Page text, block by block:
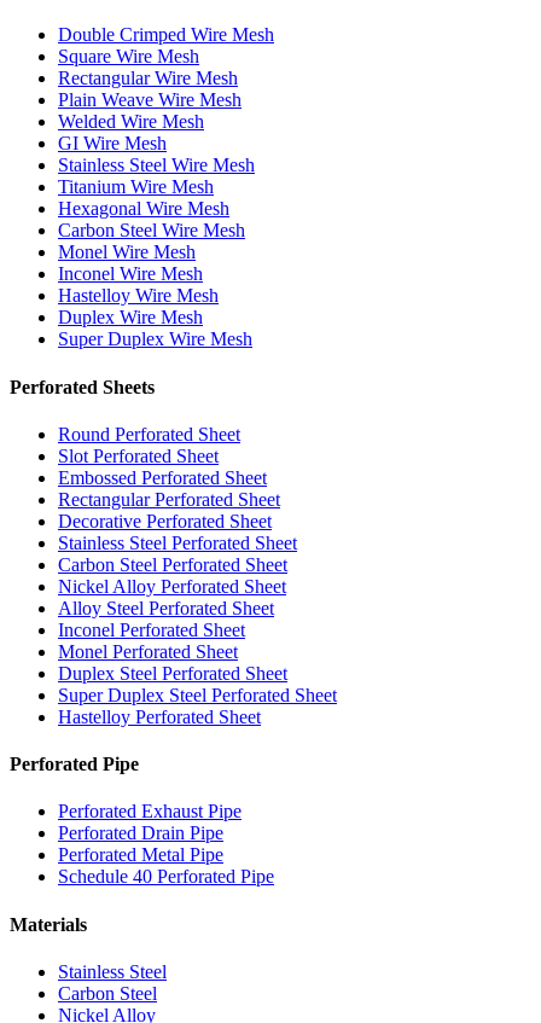
Double Crimped Wire Mesh
Square Wire Mesh
Rectangular Wire Mesh
Plain Weave Wire Mesh
Welded Wire Mesh
GI Wire Mesh
Stainless Steel Wire Mesh
Titanium Wire Mesh
Hexagonal Wire Mesh
Carbon Steel Wire Mesh
Monel Wire Mesh
Inconel Wire Mesh
Hastelloy Wire Mesh
Duplex Wire Mesh
Super Duplex Wire Mesh
Perforated Sheets
Round Perforated Sheet
Slot Perforated Sheet
Embossed Perforated Sheet
Rectangular Perforated Sheet
Decorative Perforated Sheet
Stainless Steel Perforated Sheet
Carbon Steel Perforated Sheet
Nickel Alloy Perforated Sheet
Alloy Steel Perforated Sheet
Inconel Perforated Sheet
Monel Perforated Sheet
Duplex Steel Perforated Sheet
Super Duplex Steel Perforated Sheet
Hastelloy Perforated Sheet
Perforated Pipe
Perforated Exhaust Pipe
Perforated Drain Pipe
Perforated Metal Pipe
Schedule 40 Perforated Pipe
Materials
Stainless Steel
Carbon Steel
Nickel Alloy